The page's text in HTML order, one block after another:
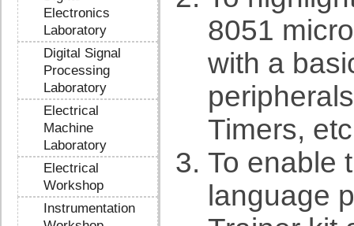
Electronics
Laboratory
Digital Signal
Processing
Laboratory
Electrical
Machine
Laboratory
Electrical
Workshop
Instrumentation
8051
with a
Timers,
To enable
language